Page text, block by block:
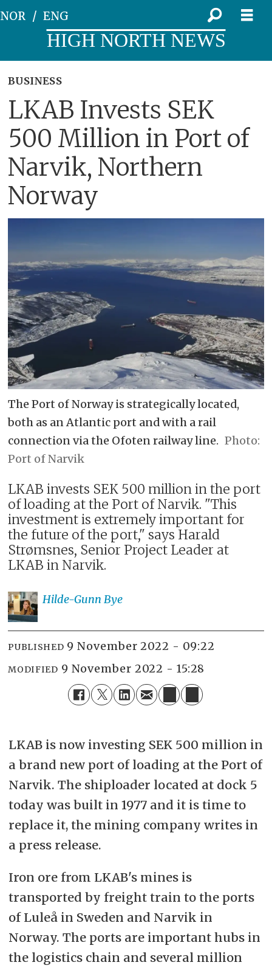
NOR ENG
HIGH NORTH NEWS
BUSINESS
LKAB Invests SEK
500 Million in Port of
Narvik, Northern
Norway
The Port of Norway is strategically located,
both as an Atlantic port and with a rail
connection via the Ofoten railway line.
Port of Narvik
LKAB invests SEK 500 million in the port
of loading at the Port of Narvik. "This
investment is extremely important for
the future of the port," says Harald
Strømsnes, Senior Project Leader at
LKAB in Narvik.
Hilde-Gunn Bye
PUBLISHED 9 November 2022 - 09:22
MODIFIED 9 November 2022 - 15:28
LKAB is now investing SEK 500 million in
a brand new port of loading at the Port of
Narvik. The shiploader located at dock 5
today was built in 1977 and it is time to
replace it, the mining company writes in
a press release.
Iron ore from LKAB's mines is
transported by freight train to the ports
of Luleå in Sweden and Narvik in
Norway. The ports are important hubs in
the logistics chain and several million